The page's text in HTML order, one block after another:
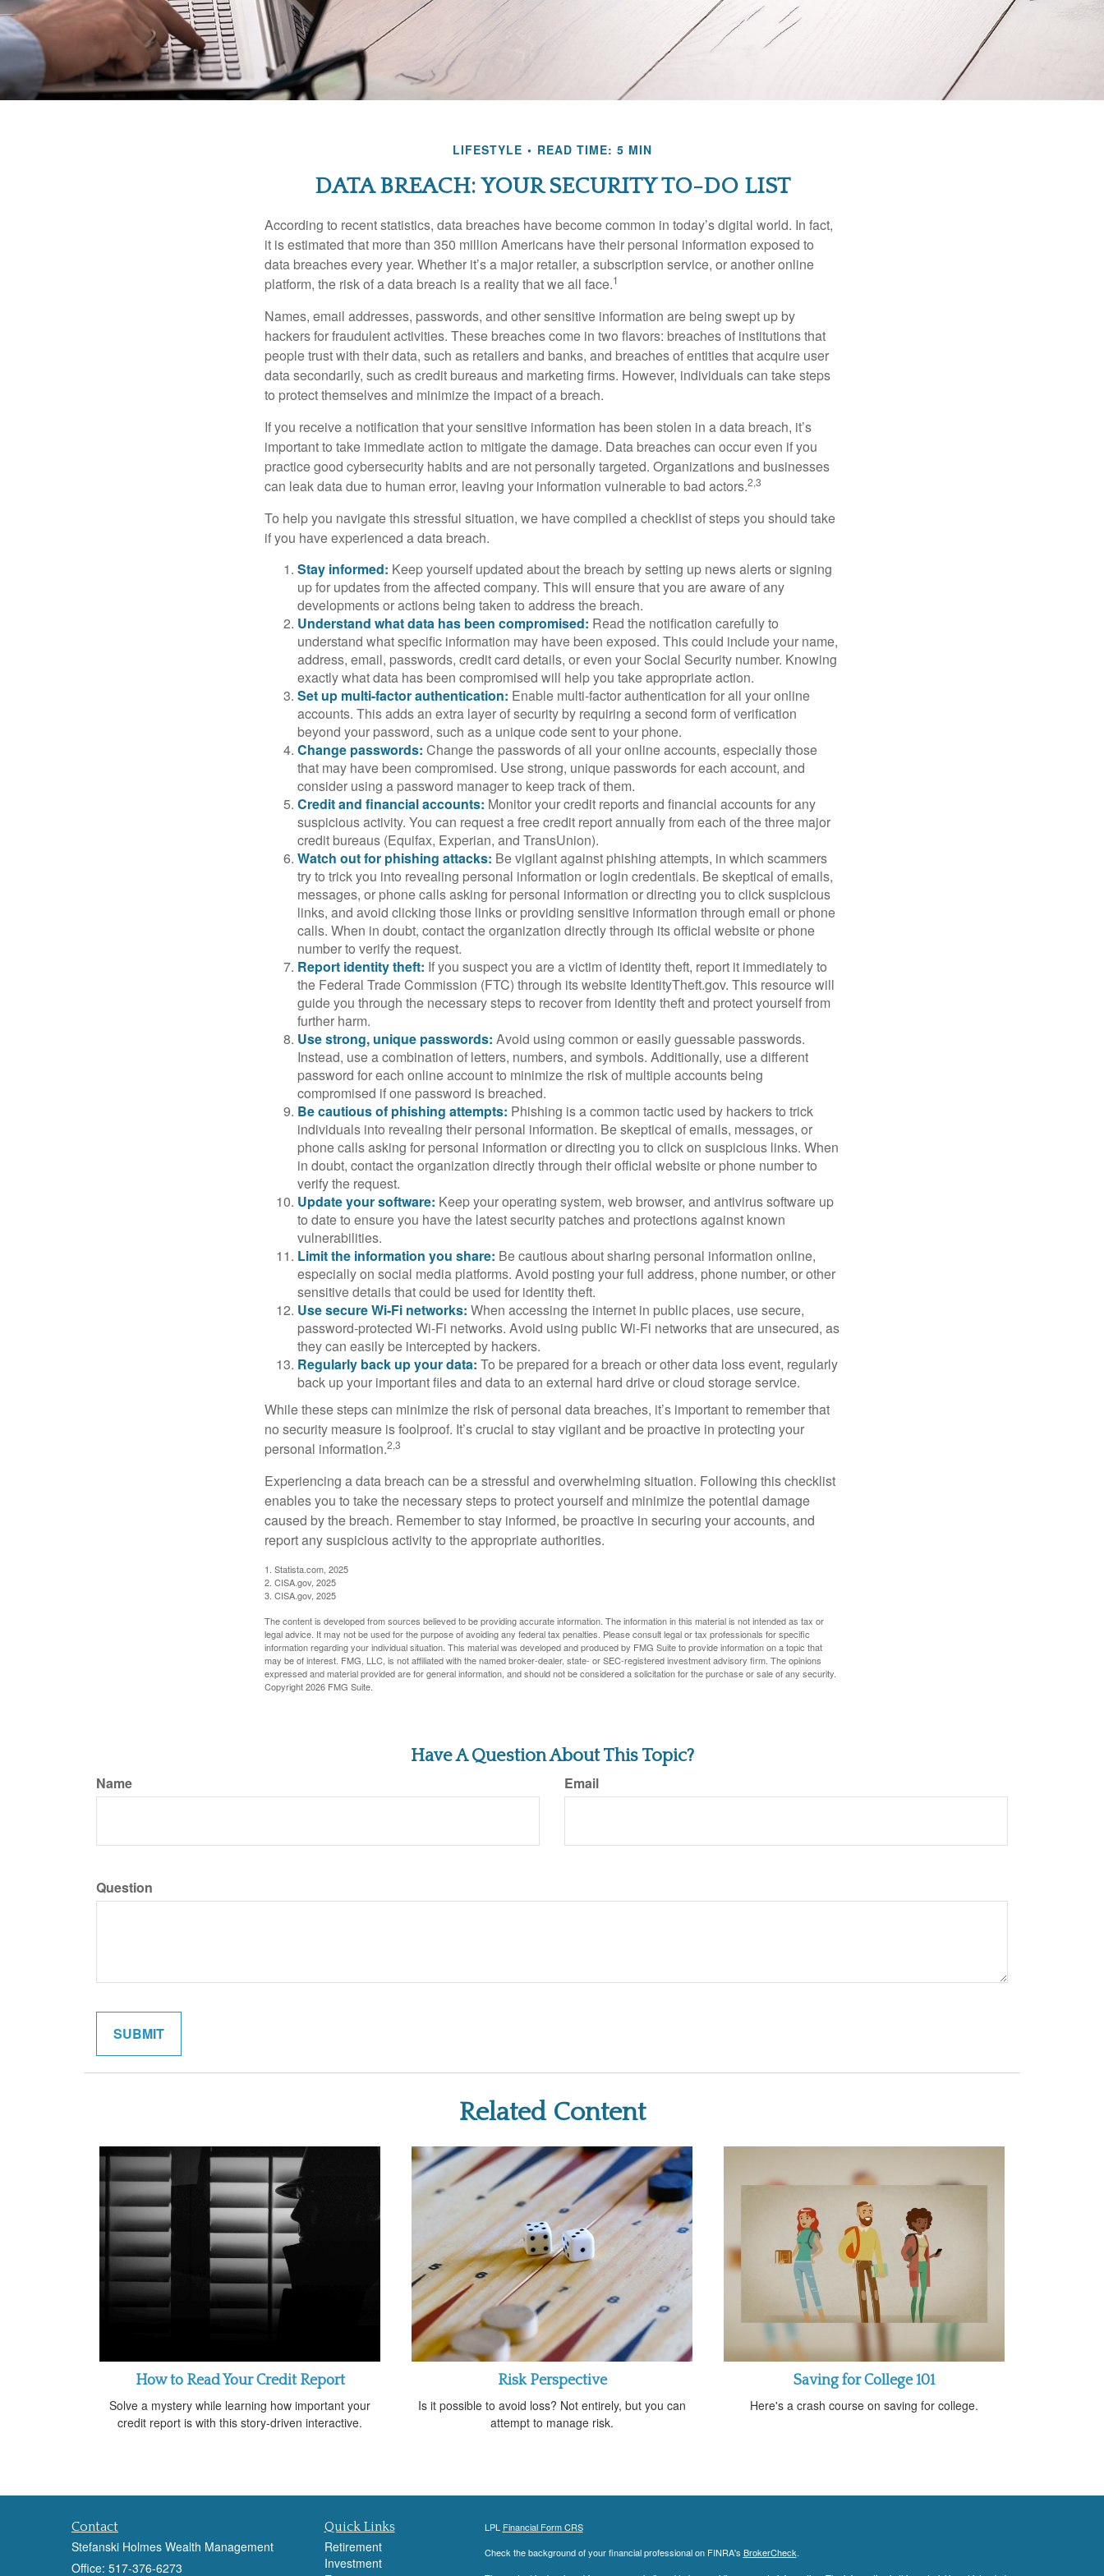
LIFESTYLE READ TIME: 5 MIN
DATA BREACH: YOUR SECURITY TO-DO LIST
According to recent statistics, data breaches have become common in today’s digital world. In fact,
it is estimated that more than 350 million Americans have their personal information exposed to
data breaches every year. Whether it’s a major retailer, a subscription service, or another online
platform, the risk of a data breach is a reality that we all face.1
Names, email addresses, passwords, and other sensitive information are being swept up by
hackers for fraudulent activities. These breaches come in two flavors: breaches of institutions that
people trust with their data, such as retailers and banks, and breaches of entities that acquire user
data secondarily, such as credit bureaus and marketing firms. However, individuals can take steps
to protect themselves and minimize the impact of a breach.
If you receive a notification that your sensitive information has been stolen in a data breach, it’s
important to take immediate action to mitigate the damage. Data breaches can occur even if you
practice good cybersecurity habits and are not personally targeted. Organizations and businesses
can leak data due to human error, leaving your information vulnerable to bad actors.2,3
To help you navigate this stressful situation, we have compiled a checklist of steps you should take
if you have experienced a data breach.
Stay informed: Keep yourself updated about the breach by setting up news alerts or signing
up for updates from the affected company. This will ensure that you are aware of any
developments or actions being taken to address the breach.
Understand what data has been compromised: Read the notification carefully to
understand what specific information may have been exposed. This could include your name,
address, email, passwords, credit card details, or even your Social Security number. Knowing
exactly what data has been compromised will help you take appropriate action.
Set up multi-factor authentication: Enable multi-factor authentication for all your online
accounts. This adds an extra layer of security by requiring a second form of verification
beyond your password, such as a unique code sent to your phone.
Change passwords: Change the passwords of all your online accounts, especially those
that may have been compromised. Use strong, unique passwords for each account, and
consider using a password manager to keep track of them.
Credit and financial accounts: Monitor your credit reports and financial accounts for any
suspicious activity. You can request a free credit report annually from each of the three major
credit bureaus (Equifax, Experian, and TransUnion).
Watch out for phishing attacks: Be vigilant against phishing attempts, in which scammers
try to trick you into revealing personal information or login credentials. Be skeptical of emails,
messages, or phone calls asking for personal information or directing you to click suspicious
links, and avoid clicking those links or providing sensitive information through email or phone
calls. When in doubt, contact the organization directly through its official website or phone
number to verify the request.
Report identity theft: If you suspect you are a victim of identity theft, report it immediately to
the Federal Trade Commission (FTC) through its website IdentityTheft.gov. This resource will
guide you through the necessary steps to recover from identity theft and protect yourself from
further harm.
Use strong, unique passwords: Avoid using common or easily guessable passwords.
Instead, use a combination of letters, numbers, and symbols. Additionally, use a different
password for each online account to minimize the risk of multiple accounts being
compromised if one password is breached.
Be cautious of phishing attempts: Phishing is a common tactic used by hackers to trick
individuals into revealing their personal information. Be skeptical of emails, messages, or
phone calls asking for personal information or directing you to click on suspicious links. When
in doubt, contact the organization directly through their official website or phone number to
verify the request.
Update your software: Keep your operating system, web browser, and antivirus software up
to date to ensure you have the latest security patches and protections against known
vulnerabilities.
Limit the information you share: Be cautious about sharing personal information online,
especially on social media platforms. Avoid posting your full address, phone number, or other
sensitive details that could be used for identity theft.
Use secure Wi-Fi networks: When accessing the internet in public places, use secure,
password-protected Wi-Fi networks. Avoid using public Wi-Fi networks that are unsecured, as
they can easily be intercepted by hackers.
Regularly back up your data: To be prepared for a breach or other data loss event, regularly
back up your important files and data to an external hard drive or cloud storage service.
While these steps can minimize the risk of personal data breaches, it’s important to remember that
no security measure is foolproof. It’s crucial to stay vigilant and be proactive in protecting your
personal information.2,3
Experiencing a data breach can be a stressful and overwhelming situation. Following this checklist
enables you to take the necessary steps to protect yourself and minimize the potential damage
caused by the breach. Remember to stay informed, be proactive in securing your accounts, and
report any suspicious activity to the appropriate authorities.
1. Statista.com, 2025
2. CISA.gov, 2025
3. CISA.gov, 2025
The content is developed from sources believed to be providing accurate information. The information in this material is not intended as tax or
legal advice. It may not be used for the purpose of avoiding any federal tax penalties. Please consult legal or tax professionals for specific
information regarding your individual situation. This material was developed and produced by FMG Suite to provide information on a topic that
may be of interest. FMG, LLC, is not affiliated with the named broker-dealer, state- or SEC-registered investment advisory firm. The opinions
expressed and material provided are for general information, and should not be considered a solicitation for the purchase or sale of any security.
Copyright2026 FMG Suite.
Have A Question About This Topic?
Name Email
Question
Related Content
How to Read Your Credit Report
Solve a mystery while learning how important your
credit report is with this story-driven interactive.
Risk Perspective
Is it possible to avoid loss? Not entirely, but you can
attempt to manage risk.
Saving for College 101
Here's a crash course on saving for college.
Contact
Stefanski Holmes Wealth Management
Office: 517-376-6273
Quick Links
Retirement
Investment
LPL Financial Form CRS
Check the background of your financial professional on FINRA's BrokerCheck.